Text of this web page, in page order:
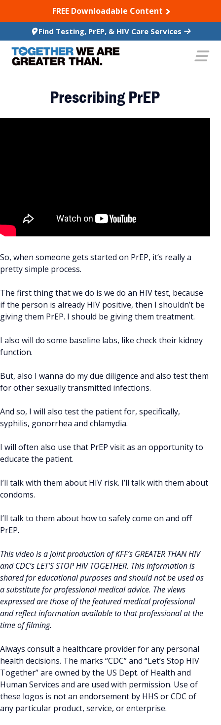
TO CONTENTFREE Downloadable Content
Find Testing, PrEP, & HIV Care Services
Prescribing PrEP
So, when someone gets started on PrEP, it’s really a
pretty simple process.
The first thing that we do is we do an HIV test, because
if the person is already HIV positive, then I shouldn’t be
giving them PrEP. I should be giving them treatment.
I also will do some baseline labs, like check their kidney
function.
But, also I wanna do my due diligence and also test them
for other sexually transmitted infections.
And so, I will also test the patient for, specifically,
syphilis, gonorrhea and chlamydia.
I will often also use that PrEP visit as an opportunity to
educate the patient.
I’ll talk with them about HIV risk. I’ll talk with them about
condoms.
I’ll talk to them about how to safely come on and off
PrEP.
This video is a joint production of KFF’s GREATER THAN HIV
and CDC’s LET’S STOP HIV TOGETHER. This information is
shared for educational purposes and should not be used as
a substitute for professional medical advice. The views
expressed are those of the featured medical professional
and reflect information available to that professional at the
time of filming.
Always consult a healthcare provider for any personal
health decisions. The marks “CDC” and “Let’s Stop HIV
Together” are owned by the US Dept. of Health and
Human Services and are used with permission. Use of
these logos is not an endorsement by HHS or CDC of
any particular product, service, or enterprise.